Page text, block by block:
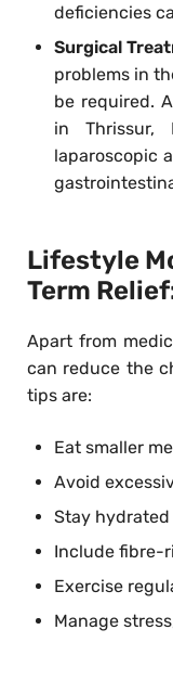
deficiencies
Surgical
problems in
be required.
in Thrissur,
laparoscopic
Lifestyle
Term
Apart from
can reduce the
tips are:
Eat smaller
Avoid
Stay
Include fibre-
Exercise
Manage